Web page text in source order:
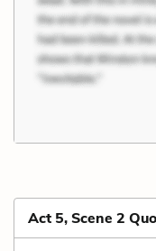
Act 5, Scene 2